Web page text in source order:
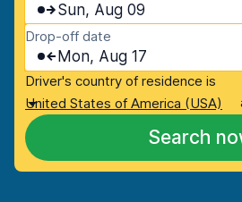
Sun, Aug 09
Drop-off date
Mon, Aug 17
Driver's country of residence is
United States of America (USA)
Search